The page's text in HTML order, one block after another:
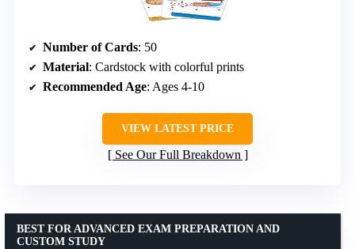
Number of Cards: 50
Material: Cardstock with colorful prints
Recommended Age: Ages 4-10
VIEW LATEST PRICE
See Our Full Breakdown
BEST FOR ADVANCED EXAM PREPARATION AND
CUSTOM STUDY